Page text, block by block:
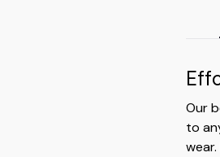
Our
to